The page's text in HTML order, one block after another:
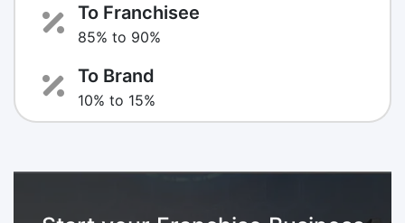
To Franchisee
85% to 90%
To Brand
10% to 15%